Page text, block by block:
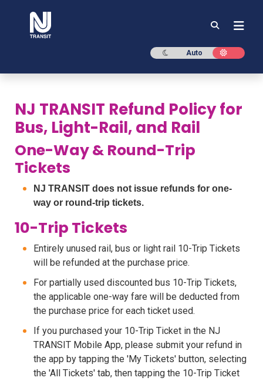
Dark mode
Auto Light
NJ TRANSIT Refund Policy for
Bus, Light-Rail, and Rail
One-Way & Round-Trip
Tickets
NJ TRANSIT does not issue refunds for one-
way or round-trip tickets.
10-Trip Tickets
Entirely unused rail, bus or light rail 10-Trip Tickets
will be refunded at the purchase price.
For partially used discounted bus 10-Trip Tickets,
the applicable one-way fare will be deducted from
the purchase price for each ticket used.
If you purchased your 10-Trip Ticket in the NJ
TRANSIT Mobile App, please submit your refund in
the app by tapping the 'My Tickets' button, selecting
the 'All Tickets' tab, then tapping the 10-Trip Ticket